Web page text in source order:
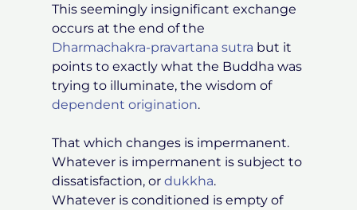
This seemingly insignificant exchange
occurs at the end of the
Dharmachakra-pravartana sutra but it
points to exactly what the Buddha was
trying to illuminate, the wisdom of
dependent origination.
That which changes is impermanent.
Whatever is impermanent is subject to
dissatisfaction, or dukkha.
Whatever is conditioned is empty of